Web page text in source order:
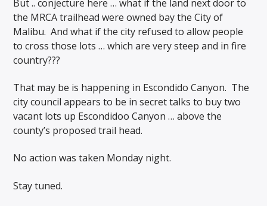
But .. conjecture here … what if the land next door to
the MRCA trailhead were owned bay the City of
Malibu. And what if the city refused to allow people
to cross those lots … which are very steep and in fire
country???
That may be is happening in Escondido Canyon. The
city council appears to be in secret talks to buy two
vacant lots up Escondidoo Canyon … above the
county’s proposed trail head.
No action was taken Monday night.
Stay tuned.